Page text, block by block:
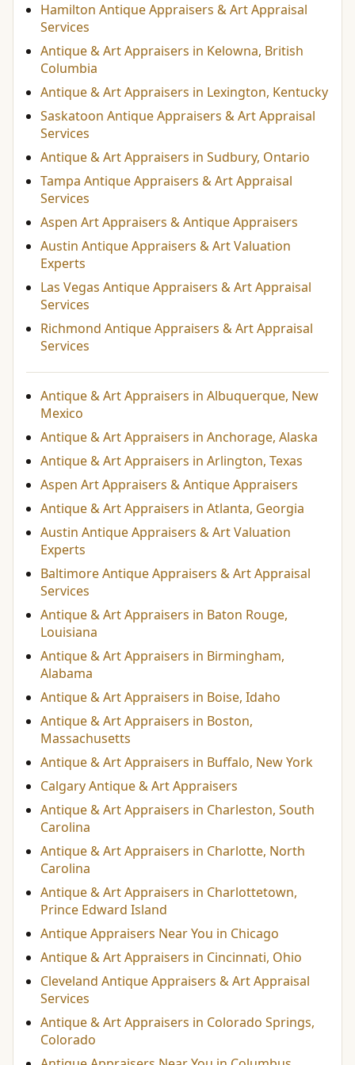
Hamilton Antique Appraisers & Art Appraisal
Services
Antique & Art Appraisers in Kelowna, British
Columbia
Antique & Art Appraisers in Lexington, Kentucky
Saskatoon Antique Appraisers & Art Appraisal
Services
Antique & Art Appraisers in Sudbury, Ontario
Tampa Antique Appraisers & Art Appraisal
Services
Aspen Art Appraisers & Antique Appraisers
Austin Antique Appraisers & Art Valuation
Experts
Las Vegas Antique Appraisers & Art Appraisal
Services
Richmond Antique Appraisers & Art Appraisal
Services
Antique & Art Appraisers in Albuquerque, New
Mexico
Antique & Art Appraisers in Anchorage, Alaska
Antique & Art Appraisers in Arlington, Texas
Aspen Art Appraisers & Antique Appraisers
Antique & Art Appraisers in Atlanta, Georgia
Austin Antique Appraisers & Art Valuation
Experts
Baltimore Antique Appraisers & Art Appraisal
Services
Antique & Art Appraisers in Baton Rouge,
Louisiana
Antique & Art Appraisers in Birmingham,
Alabama
Antique & Art Appraisers in Boise, Idaho
Antique & Art Appraisers in Boston,
Massachusetts
Antique & Art Appraisers in Buffalo, New York
Calgary Antique & Art Appraisers
Antique & Art Appraisers in Charleston, South
Carolina
Antique & Art Appraisers in Charlotte, North
Carolina
Antique & Art Appraisers in Charlottetown,
Prince Edward Island
Antique Appraisers Near You in Chicago
Antique & Art Appraisers in Cincinnati, Ohio
Cleveland Antique Appraisers & Art Appraisal
Services
Antique & Art Appraisers in Colorado Springs,
Colorado